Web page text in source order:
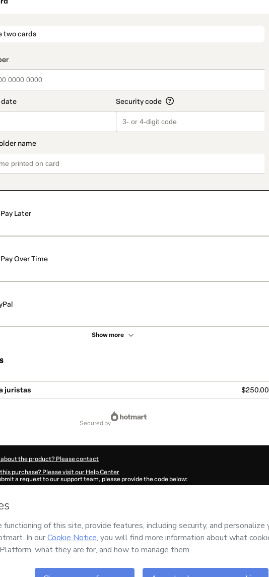
two cards
Pay Later
Pay Over Time
Show more
juristas $250.00
secured by
the product? Please contact
purchase? Please visit our Help Center
a request to our support team, please provide the code below:
autofill in?
has no responsibility for the content and/or control over it; (ii) agree to Hotmart’sTerms of
and (iii) am of legal age or authorized and accompanied by a legal
your purchasehere.